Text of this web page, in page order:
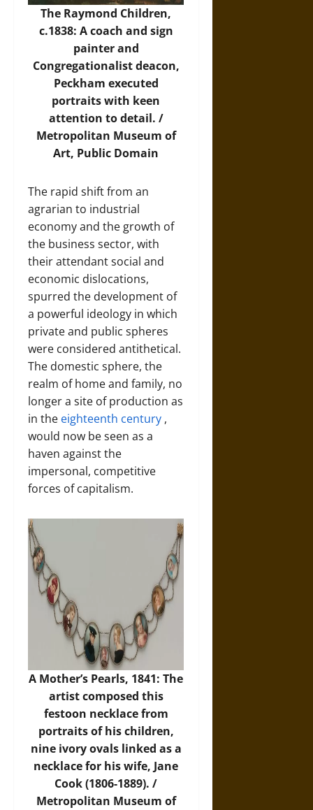
The Raymond Children,
c.1838: A coach and sign
painter and
Congregationalist deacon,
Peckham executed
portraits with keen
attention to detail. /
Metropolitan Museum of
Art, Public Domain
The rapid shift from an
agrarian to industrial
economy and the growth of
the business sector, with
their attendant social and
economic dislocations,
spurred the development of
a powerful ideology in which
private and public spheres
were considered antithetical.
The domestic sphere, the
realm of home and family, no
longer a site of production as
in the eighteenth century ,
would now be seen as a
haven against the
impersonal, competitive
forces of capitalism.
A Mother’s Pearls, 1841: The
artist composed this
festoon necklace from
portraits of his children,
nine ivory ovals linked as a
necklace for his wife, Jane
Cook (1806-1889). /
Metropolitan Museum of